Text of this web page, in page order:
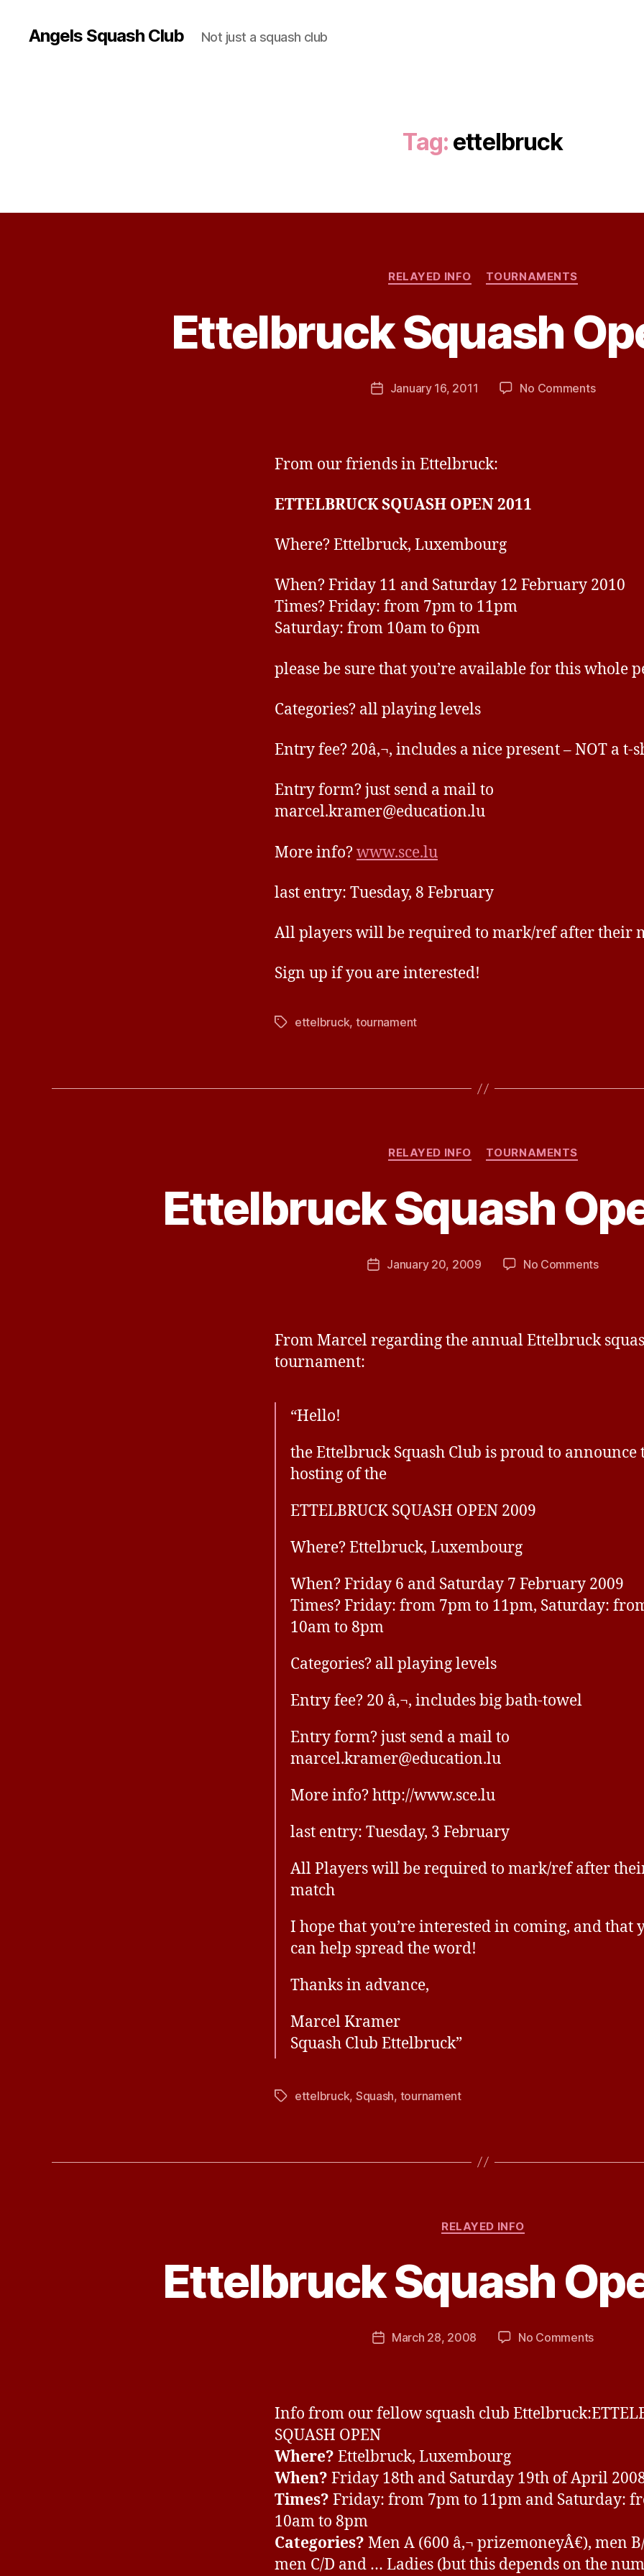
Angels Squash Club Not just a squash club
Tag: ettelbruck
Categories
RELAYED INFO TOURNAMENTS
Ettelbruck Squash
Post
author
B
y
PostJanuary 16, 2011 No Commentson
From our friends in Ettelbruck:
ETTELBRUCK SQUASH OPEN 2011
Where? Ettelbruck, Luxembourg
When? Friday 11 and Saturday 12 February 2010
Times? Friday: from 7pm to 11pm
Saturday: from 10am to 6pm
please be sure that you’re available for this whole
Categories? all playing levels
Entry fee? 20â‚¬, includes a nice present – NOT a t-
Entry form? just send a mail to
marcel.kramer@education.lu
More info?www.sce.lu
last entry: Tuesday, 8 February
All players will be required to mark/ref after their
Sign up if you are interested!
Tagsettelbruck, tournament
Categories
RELAYED INFO TOURNAMENTS
Ettelbruck Squash
Post
author
J
e
s
e
PostJanuary 20, 2009 No Commentson
From Marcel regarding the annual Ettelbruck
tournament:
“Hello!
the Ettelbruck Squash Club is proud to announce
hosting of the
ETTELBRUCK SQUASH OPEN 2009
Where? Ettelbruck, Luxembourg
When? Friday 6 and Saturday 7 February 2009
Times? Friday: from 7pm to 11pm, Saturday:
10am to 8pm
Categories? all playing levels
Entry fee? 20 â‚¬, includes big bath-towel
Entry form? just send a mail to
marcel.kramer@education.lu
More info? http://www.sce.lu
last entry: Tuesday, 3 February
All Players will be required to mark/ref after
match
I hope that you’re interested in coming, and that
can help spread the word!
Thanks in advance,
Marcel Kramer
Squash Club Ettelbruck”
Tagsettelbruck, Squash, tournament
Categories
RELAYED INFO
Ettelbruck Squash
Post
author
J
e
e
PostMarch 28, 2008 No Commentson
2008
Info from our fellow squash club
SQUASH OPEN
Where? Ettelbruck, Luxembourg
When? Friday 18th and Saturday 19th of April
Times? Friday: from 7pm to 11pm and Saturday:
10am to 8pm
Categories? Men A (600 â‚¬ prizemoneyÂ€), men
men C/D and … Ladies (but this depends on the